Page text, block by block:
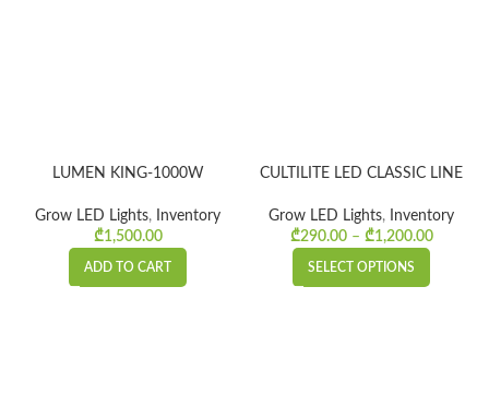
LUMEN KING-1000W
Grow LED Lights,
Inventory
₾1,500.00
ADD TO CART
CULTILITE LED CLASSIC LINE
Grow LED Lights,
Inventory
₾290.00 – ₾1,200.00
SELECT OPTIONS